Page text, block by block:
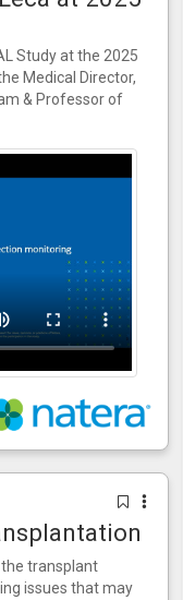
Study at the 2025
Medical Director,
& Professor of
transplant
issues that may